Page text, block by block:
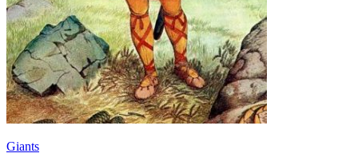
Giants